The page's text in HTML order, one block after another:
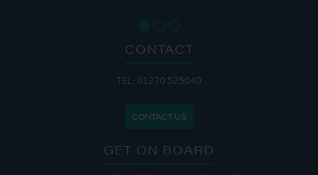
CONTACT
TEL: 01270 525040
CONTACT US
GET ON BOARD